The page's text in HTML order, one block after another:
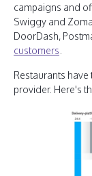
campaigns and
Swiggy and
DoorDash,
customers
Restaurants
provider. Here's